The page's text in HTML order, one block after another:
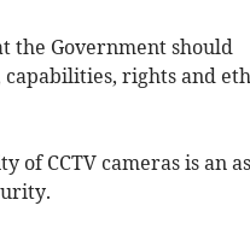
the Government should
rights and
CCTV cameras is an